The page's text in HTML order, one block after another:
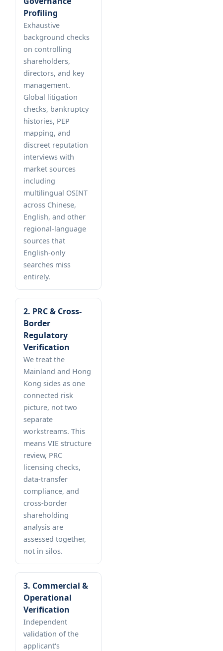
Profiling
Exhaustive
background checks
on controlling
shareholders,
directors, and key
management.
Global litigation
checks, bankruptcy
histories, PEP
mapping, and
discreet reputation
interviews with
market sources
including
multilingual OSINT
across Chinese,
English, and other
regional-language
sources that
English-only
searches miss
entirely.
2. PRC & Cross-
Border
Regulatory
Verification
We treat the
Mainland and Hong
Kong sides as one
connected risk
picture, not two
separate
workstreams. This
means VIE structure
review, PRC
licensing checks,
data-transfer
compliance, and
cross-border
shareholding
analysis are
assessed together,
not in silos.
3. Commercial &
Operational
Verification
Independent
validation of the
applicant's